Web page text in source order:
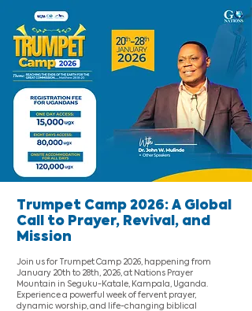
Trumpet Camp 2026: A Global
Call to Prayer, Revival, and
Mission
Join us for Trumpet Camp 2026, happening from
January 20th to 28th, 2026, at Nations Prayer
Mountain in Seguku-Katale, Kampala, Uganda.
Experience a powerful week of fervent prayer,
dynamic worship, and life-changing biblical